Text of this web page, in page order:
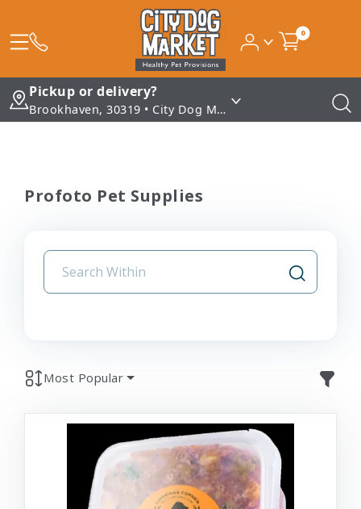
0
Pickup or delivery?
Brookhaven, 30319 • City Dog Market - Brookhaven
Profoto Pet Supplies
Most Popular